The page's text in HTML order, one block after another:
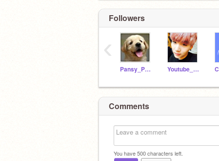
Followers
Pansy_Peac0cks Youtube_Gaming
‹
Comments
You have500characters left.